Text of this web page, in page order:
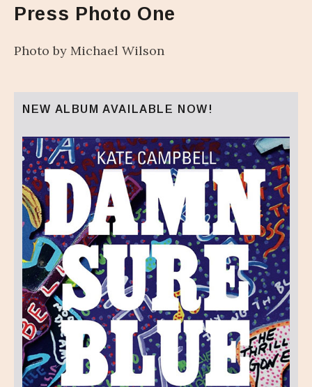
Press Photo One
Photo by Michael Wilson
NEW ALBUM AVAILABLE NOW!